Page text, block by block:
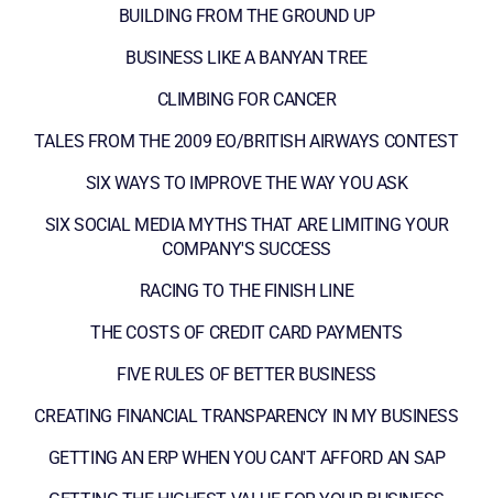
BUILDING FROM THE GROUND UP
BUSINESS LIKE A BANYAN TREE
CLIMBING FOR CANCER
TALES FROM THE 2009 EO/BRITISH AIRWAYS CONTEST
SIX WAYS TO IMPROVE THE WAY YOU ASK
SIX SOCIAL MEDIA MYTHS THAT ARE LIMITING YOUR
COMPANY'S SUCCESS
RACING TO THE FINISH LINE
THE COSTS OF CREDIT CARD PAYMENTS
FIVE RULES OF BETTER BUSINESS
CREATING FINANCIAL TRANSPARENCY IN MY BUSINESS
GETTING AN ERP WHEN YOU CAN'T AFFORD AN SAP